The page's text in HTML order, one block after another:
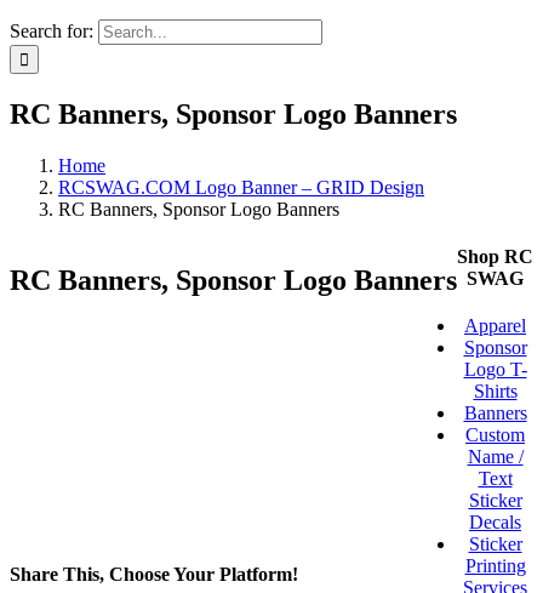
Search for:
RC Banners, Sponsor Logo Banners
Home
RCSWAG.COM Logo Banner – GRID Design
RC Banners, Sponsor Logo Banners
RC Banners, Sponsor Logo Banners
Share This, Choose Your Platform!
Shop RC
SWAG
Apparel
Sponsor
Logo T-
Shirts
Banners
Custom
Name /
Text
Sticker
Decals
Sticker
Printing
Services